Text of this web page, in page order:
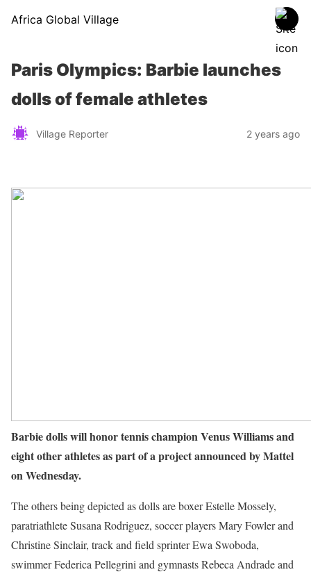
Africa Global Village
Paris Olympics: Barbie launches
dolls of female athletes
Village Reporter 2 years ago
Barbie dolls will honor tennis champion Venus Williams and
eight other athletes as part of a project announced by Mattel
on Wednesday.
The others being depicted as dolls are boxer Estelle Mossely,
paratriathlete Susana Rodriguez, soccer players Mary Fowler and
Christine Sinclair, track and field sprinter Ewa Swoboda,
swimmer Federica Pellegrini and gymnasts Rebeca Andrade and